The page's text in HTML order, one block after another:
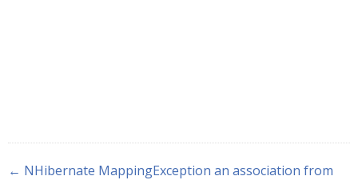
← NHibernate MappingException an association from